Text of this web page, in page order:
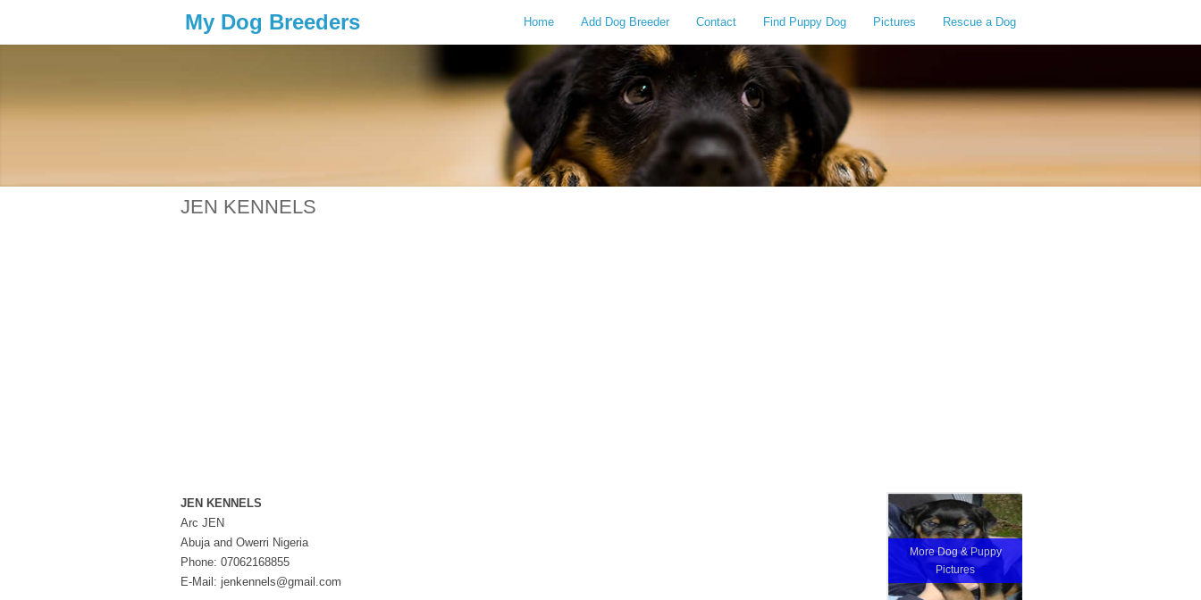
My Dog Breeders Home Add Dog Breeder Contact Find Puppy Dog Pictures Rescue a Dog
JEN KENNELS
More Dog & Puppy
Pictures
JEN KENNELS
Arc JEN
Abuja and Owerri Nigeria
Phone: 07062168855
E-Mail: jenkennels@gmail.com